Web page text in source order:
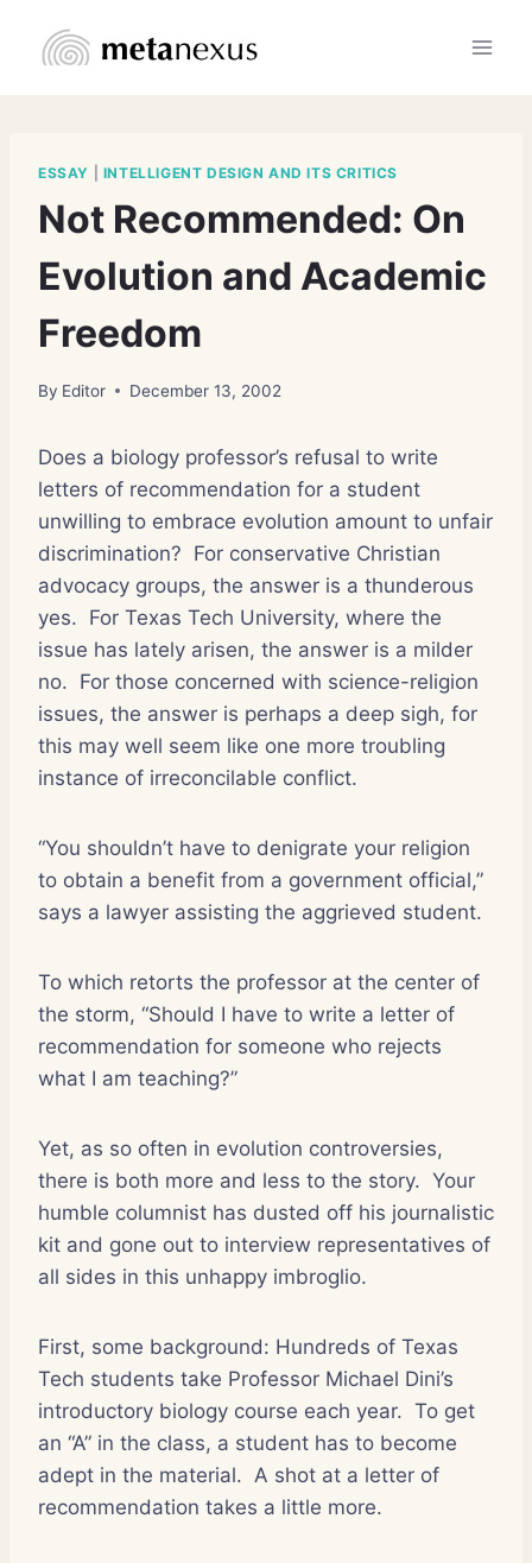
ESSAY INTELLIGENT DESIGN AND ITS CRITICS
Not Recommended: On
Evolution and Academic
Freedom
By Editor December 13, 2002
Does a biology professor’s refusal to write
letters of recommendation for a student
unwilling to embrace evolution amount to unfair
discrimination? For conservative Christian
advocacy groups, the answer is a thunderous
yes. For Texas Tech University, where the
issue has lately arisen, the answer is a milder
no. For those concerned with science-religion
issues, the answer is perhaps a deep sigh, for
this may well seem like one more troubling
instance of irreconcilable conflict.
“You shouldn’t have to denigrate your religion
to obtain a benefit from a government official,”
says a lawyer assisting the aggrieved student.
To which retorts the professor at the center of
the storm, “Should I have to write a letter of
recommendation for someone who rejects
what I am teaching?”
Yet, as so often in evolution controversies,
there is both more and less to the story. Your
humble columnist has dusted off his journalistic
kit and gone out to interview representatives of
all sides in this unhappy imbroglio.
First, some background: Hundreds of Texas
Tech students take Professor Michael Dini’s
introductory biology course each year. To get
an “A” in the class, a student has to become
adept in the material. A shot at a letter of
recommendation takes a little more.